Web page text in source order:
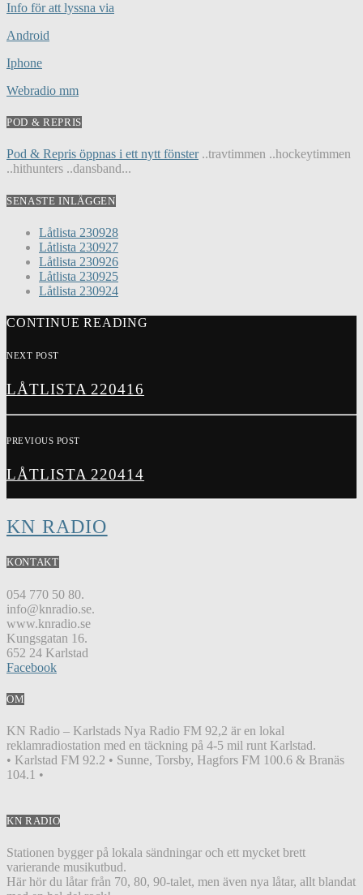
Info för att lyssna via
Android
Iphone
Webradio mm
POD & REPRIS
Pod & Repris öppnas i ett nytt fönster..travtimmen ..hockeytimmen
..hithunters ..dansband...
SENASTE INLÄGGEN
Låtlista 230928
Låtlista 230927
Låtlista 230926
Låtlista 230925
Låtlista 230924
CONTINUE READING
NEXT POST
LÅTLISTA 220416
PREVIOUS POST
LÅTLISTA 220414
KN RADIO
KONTAKT
054 770 50 80.
info@knradio.se.
www.knradio.se
Kungsgatan 16.
652 24 Karlstad
Facebook
OM
KN Radio – Karlstads Nya Radio FM 92,2 är en lokal
reklamradiostation med en täckning på 4-5 mil runt Karlstad.
• Karlstad FM 92.2 • Sunne, Torsby, Hagfors FM 100.6 & Branäs
104.1 •
KN RADIO
Stationen bygger på lokala sändningar och ett mycket brett
varierande musikutbud.
Här hör du låtar från 70, 80, 90-talet, men även nya låtar, allt blandat